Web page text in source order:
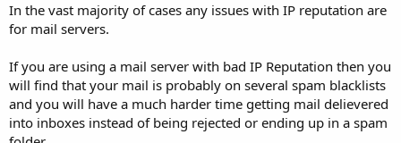
In the vast majority of cases any issues with IP reputation are
for mail servers.
If you are using a mail server with bad IP Reputation then you
will find that your mail is probably on several spam blacklists
and you will have a much harder time getting mail delievered
into inboxes instead of being rejected or ending up in a spam